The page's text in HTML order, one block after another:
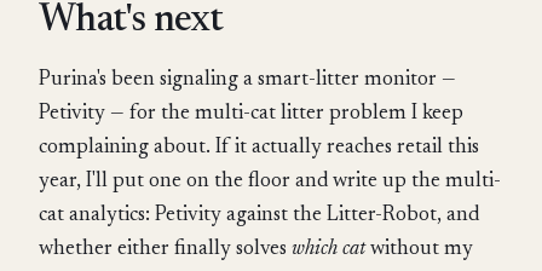
What's next
Purina's been signaling a smart-litter monitor —
Petivity — for the multi-cat litter problem I keep
complaining about. If it actually reaches retail this
year, I'll put one on the floor and write up the multi-
cat analytics: Petivity against the Litter-Robot, and
whether either finally solves which catwithout my